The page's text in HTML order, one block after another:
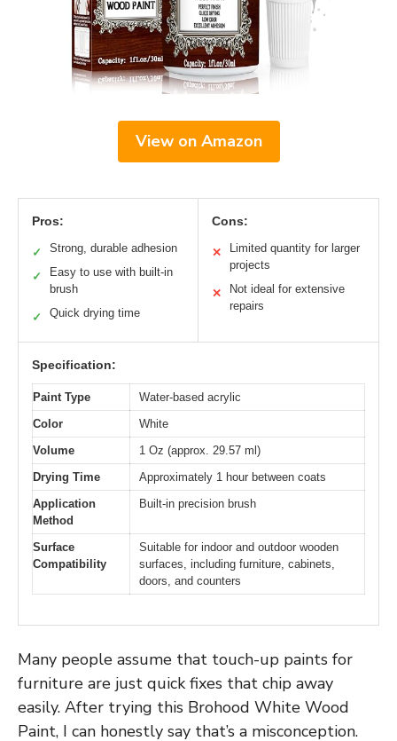
View on Amazon
Pros:
✓ Strong, durable adhesion
✓
Easy to use with built-in
brush
✓ Quick drying time
Cons:
✕
Limited quantity for larger
projects
✕
Not ideal for extensive
repairs
Specification:
Paint Type
Water-based acrylic
Color
White
Volume
1 Oz (approx. 29.57 ml)
Drying Time
Approximately 1 hour between coats
Application
Method
Built-in precision brush
Surface
Compatibility
Suitable for indoor and outdoor wooden
surfaces, including furniture, cabinets,
doors, and counters
Many people assume that touch-up paints for
furniture are just quick fixes that chip away
easily. After trying this Brohood White Wood
Paint, I can honestly say that’s a misconception.